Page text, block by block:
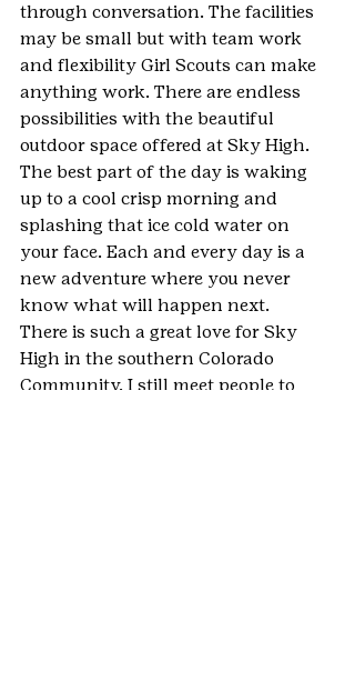
through conversation. The facilities
may be small but with team work
and flexibility Girl Scouts can make
anything work. There are endless
possibilities with the beautiful
outdoor space offered at Sky High.
The best part of the day is waking
up to a cool crisp morning and
splashing that ice cold water on
your face. Each and every day is a
new adventure where you never
know what will happen next.
There is such a great love for Sky
High in the southern Colorado
Community. I still meet people to